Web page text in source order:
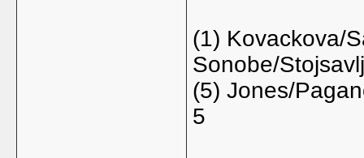
(1) Kovackova/
Sonobe/
(5) Jones/
5